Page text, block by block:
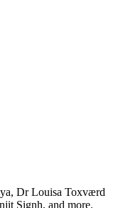
Dr Louisa Toxværd
Signh, and more.